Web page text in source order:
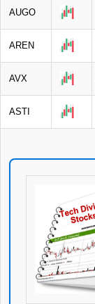
AUGO
AREN
AVX
ASTI